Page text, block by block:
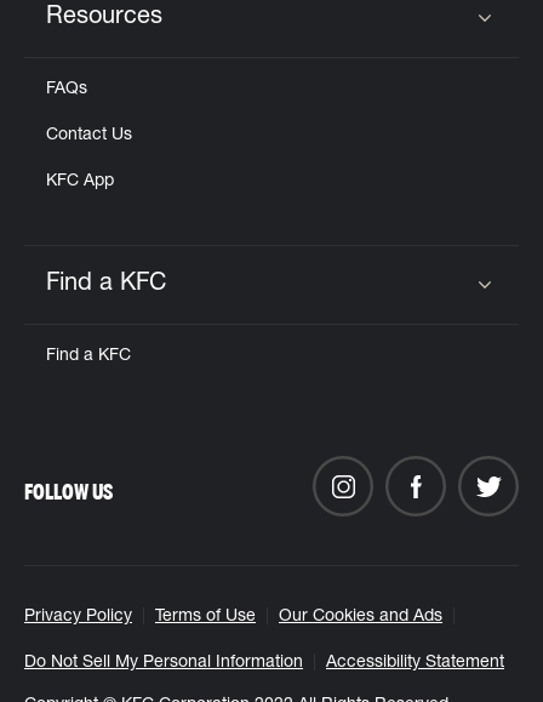
Resources
FAQs
Contact Us
KFC App
Find a KFC
Find a KFC
Privacy Policy Terms of Use Our Cookies and Ads
Do Not Sell My Personal Information Accessibility Statement
FOLLOW US